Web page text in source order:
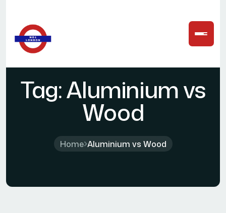
Tag:Aluminium vs
Wood
Home Aluminium vs Wood